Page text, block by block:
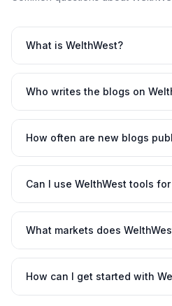
What is WelthWest?
Who writes the blogs on
How often are new blogs
Can I use WelthWest tools
What markets does
How can I get started with